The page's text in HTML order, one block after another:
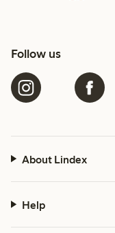
Follow us
About Lindex
Help